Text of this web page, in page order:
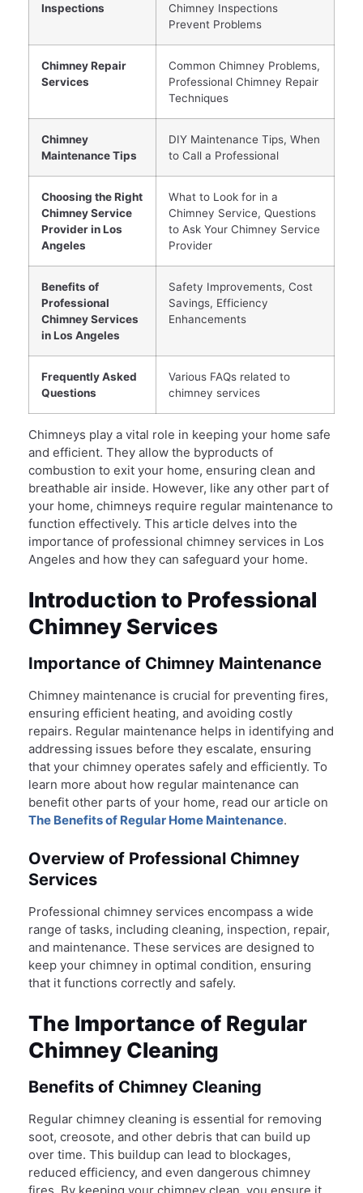
Inspections
Chimney Inspections
Prevent Problems
Chimney Repair
Services
Common Chimney Problems,
Professional Chimney Repair
Techniques
Chimney
Maintenance Tips
DIY Maintenance Tips, When
to Call a Professional
Choosing the Right
Chimney Service
Provider in Los
Angeles
What to Look for in a
Chimney Service, Questions
to Ask Your Chimney Service
Provider
Benefits of
Professional
Chimney Services
in Los Angeles
Safety Improvements, Cost
Savings, Efficiency
Enhancements
Frequently Asked
Questions
Various FAQs related to
chimney services
Chimneys play a vital role in keeping your home safe
and efficient. They allow the byproducts of
combustion to exit your home, ensuring clean and
breathable air inside. However, like any other part of
your home, chimneys require regular maintenance to
function effectively. This article delves into the
importance of professional chimney services in Los
Angeles and how they can safeguard your home.
Introduction to Professional
Chimney Services
Importance of Chimney Maintenance
Chimney maintenance is crucial for preventing fires,
ensuring efficient heating, and avoiding costly
repairs. Regular maintenance helps in identifying and
addressing issues before they escalate, ensuring
that your chimney operates safely and efficiently. To
learn more about how regular maintenance can
benefit other parts of your home, read our article on
The Benefits of Regular Home Maintenance.
Overview of Professional Chimney
Services
Professional chimney services encompass a wide
range of tasks, including cleaning, inspection, repair,
and maintenance. These services are designed to
keep your chimney in optimal condition, ensuring
that it functions correctly and safely.
The Importance of Regular
Chimney Cleaning
Benefits of Chimney Cleaning
Regular chimney cleaning is essential for removing
soot, creosote, and other debris that can build up
over time. This buildup can lead to blockages,
reduced efficiency, and even dangerous chimney